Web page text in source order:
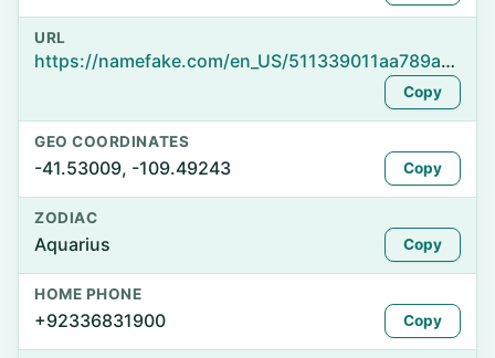
URL
https://namefake.com/en_US/511339011aa789a043dedffda32f3d10
Copy
GEO COORDINATES
-41.53009, -109.49243 Copy
ZODIAC
Aquarius Copy
HOME PHONE
+92336831900 Copy